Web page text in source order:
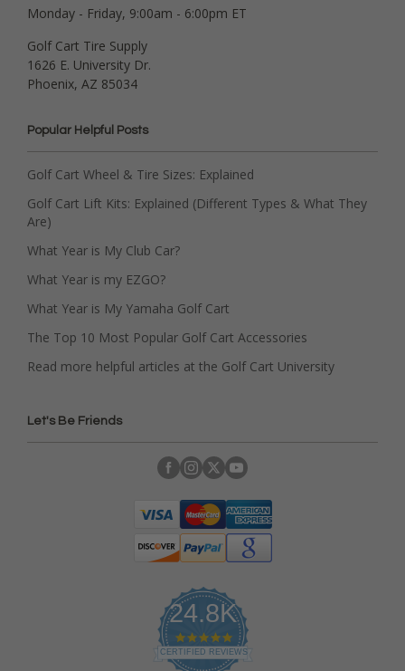
Monday - Friday, 9:00am - 6:00pm ET
Golf Cart Tire Supply
1626 E. University Dr.
Phoenix, AZ 85034
Popular Helpful Posts
Golf Cart Wheel & Tire Sizes: Explained
Golf Cart Lift Kits: Explained (Different Types & What They
Are)
What Year is My Club Car?
What Year is my EZGO?
What Year is My Yamaha Golf Cart
The Top 10 Most Popular Golf Cart Accessories
Read more helpful articles at the Golf Cart University
Let's Be Friends
24.8K
4
.
CERTIFIED REVIEWS